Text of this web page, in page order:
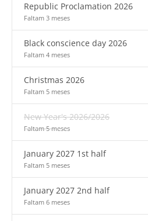
Republic Proclamation 2026
Faltam 3 meses
Black conscience day 2026
Faltam 4 meses
Christmas 2026
Faltam 5 meses
New Year's 2026/2026
Faltam 5 meses
January 2027 1st half
Faltam 5 meses
January 2027 2nd half
Faltam 6 meses